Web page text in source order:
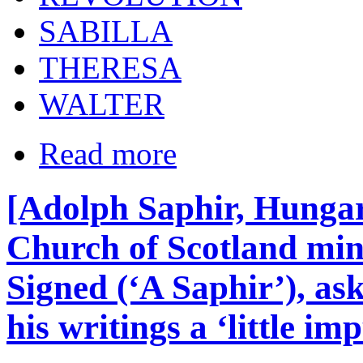
SABILLA
THERESA
WALTER
Read more
[Adolph Saphir,
Church of Scotland
Signed (‘A Saphir’),
his writings a ‘little